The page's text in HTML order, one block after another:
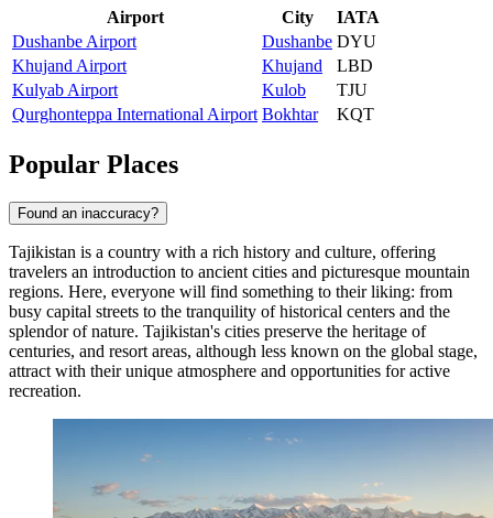
Airport City
IATA
Dushanbe Airport
Dushanbe DYU
Khujand Airport
Khujand
LBD
Kulyab Airport
Kulob
TJU
Qurghonteppa International Airport Bokhtar KQT
Popular Places
Found an inaccuracy?
Tajikistan is a country with a rich history and culture, offering
travelers an introduction to ancient cities and picturesque mountain
regions. Here, everyone will find something to their liking: from
busy capital streets to the tranquility of historical centers and the
splendor of nature. Tajikistan's cities preserve the heritage of
centuries, and resort areas, although less known on the global stage,
attract with their unique atmosphere and opportunities for active
recreation.